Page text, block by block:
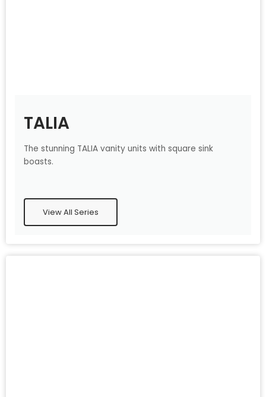
TALIA
The stunning TALIA vanity units with square sink
boasts.
View All Series